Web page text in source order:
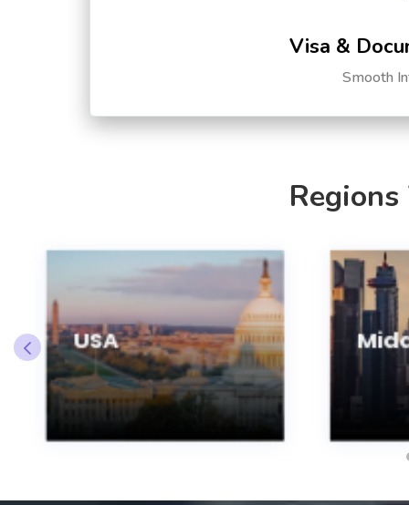
Visa &
Smooth
USA